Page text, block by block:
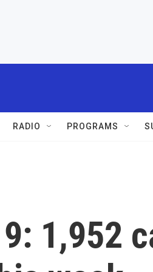
RADIO PROGRAMS
1,952